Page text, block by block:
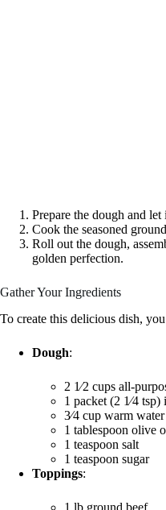
Prepare the dough and let
Cook the seasoned
Roll out the dough,
golden perfection.
Gather Your Ingredients
To create this delicious dish,
Dough:
2 1⁄2 cups all-
1 packet (2 1⁄4 tsp)
3⁄4 cup warm water
1 tablespoon olive
1 teaspoon salt
1 teaspoon sugar
Toppings:
1 lb ground beef